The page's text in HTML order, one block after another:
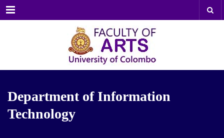
Menu
Department of Information
Technology